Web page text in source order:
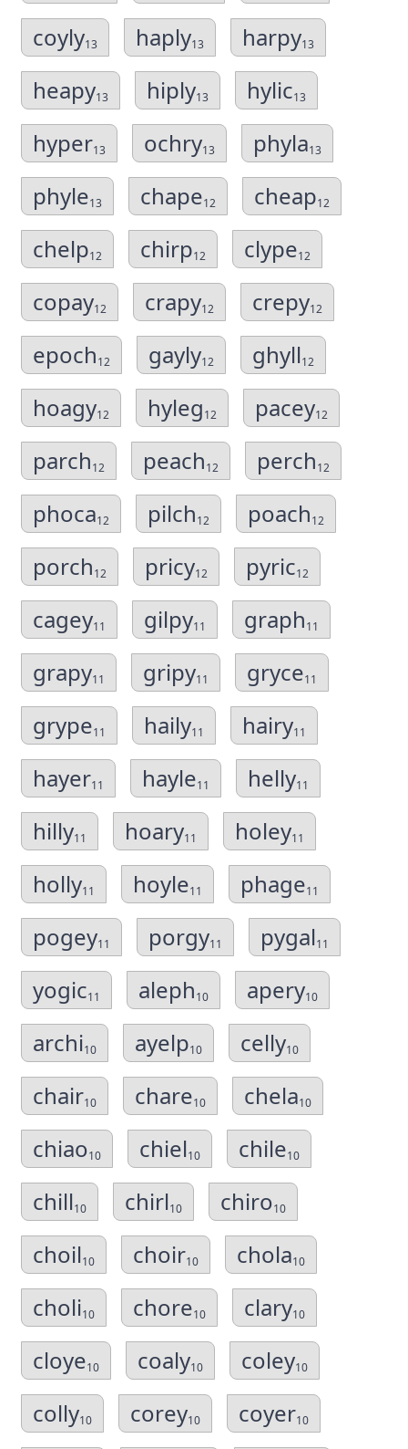
coyly13 haply13 harpy13
heapy13 hiply13 hylic13
hyper13 ochry13 phyla13
phyle13 chape12 cheap12
chelp12 chirp12 clype12
copay12 crapy12 crepy12
epoch12 gayly12 ghyll12
hoagy12 hyleg12 pacey12
parch12 peach12 perch12
phoca12 pilch12 poach12
porch12 pricy12 pyric12
cagey11 gilpy11 graph11
grapy11 gripy11 gryce11
grype11 haily11 hairy11
hayer11 hayle11 helly11
hilly11 hoary11 holey11
holly11 hoyle11 phage11
pogey11 porgy11 pygal11
yogic11 aleph10 apery10
archi10 ayelp10 celly10
chair10 chare10 chela10
chiao10 chiel10 chile10
chill10 chirl10 chiro10
choil10 choir10 chola10
choli10 chore10 clary10
cloye10 coaly10 coley10
colly10 corey10 coyer10